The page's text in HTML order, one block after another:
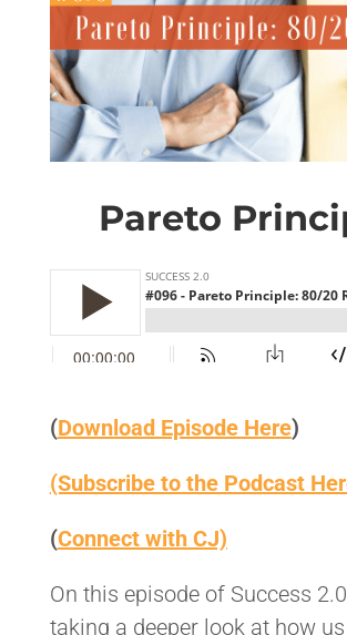
Pareto
(Download Episode Here)
(Subscribe to the Podcast
(Connect with CJ)
On this episode of Success
taking a deeper look at how us